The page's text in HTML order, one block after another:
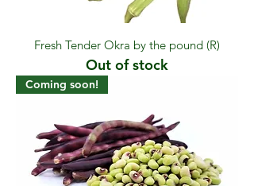
Fresh Tender Okra by the pound (R)
Out of stock
Coming soon!